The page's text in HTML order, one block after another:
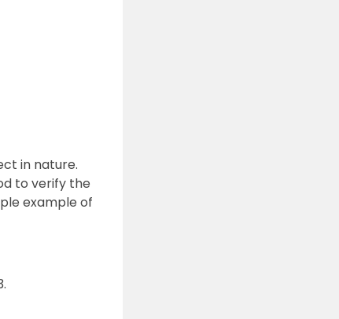
in nature.
to verify the
example of